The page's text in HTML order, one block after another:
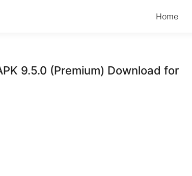
Home
9.5.0 (Premium) Download for